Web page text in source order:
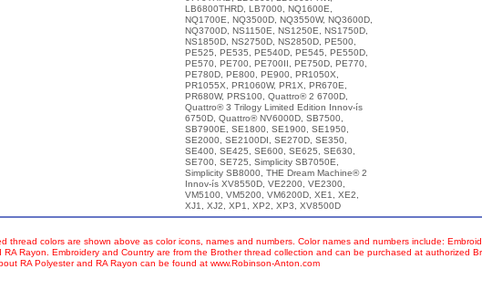
LB6800THRD, LB7000, NQ1600E,
NQ1700E, NQ3500D, NQ3550W, NQ3600D,
NQ3700D, NS1150E, NS1250E, NS1750D,
NS1850D, NS2750D, NS2850D, PE500,
PE525, PE535, PE540D, PE545, PE550D,
PE570, PE700, PE700II, PE750D, PE770,
PE780D, PE800, PE900, PR1050X,
PR1055X, PR1060W, PR1X, PR670E,
PR680W, PRS100, Quattro® 2 6700D,
Quattro® 3 Trilogy Limited Edition Innov-ís
6750D, Quattro® NV6000D, SB7500,
SB7900E, SE1800, SE1900, SE1950,
SE2000, SE2100DI, SE270D, SE350,
SE400, SE425, SE600, SE625, SE630,
SE700, SE725, Simplicity SB7050E,
Simplicity SB8000, THE Dream Machine® 2
Innov-ís XV8550D, VE2200, VE2300,
VM5100, VM5200, VM6200D, XE1, XE2,
XJ1, XJ2, XP1, XP2, XP3, XV8500D
thread colors are shown above as color icons, names and numbers. Color names and numbers include:
RA Rayon. Embroidery and Country are from the Brother thread collection and can be purchased at authorized
RA Polyester and RA Rayon can be found at www.Robinson-Anton.com